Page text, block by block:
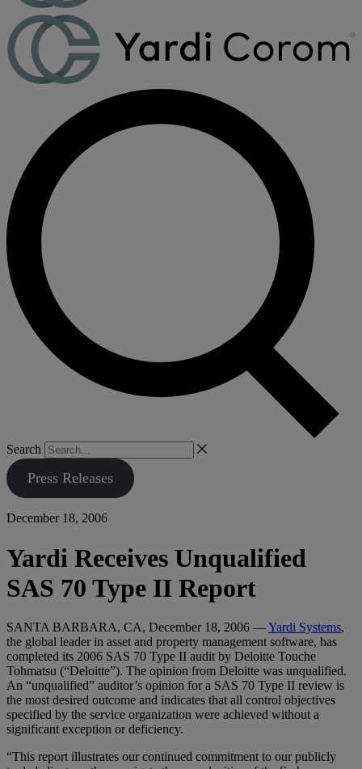
Search
Press Releases
December 18, 2006
Yardi Receives Unqualified
SAS 70 Type II Report
SANTA BARBARA, CA, December 18, 2006 —Yardi Systems,
the global leader in asset and property management software, has
completed its 2006 SAS 70 Type II audit by Deloitte Touche
Tohmatsu (“Deloitte”). The opinion from Deloitte was unqualified.
An “unqualified” auditor’s opinion for a SAS 70 Type II review is
the most desired outcome and indicates that all control objectives
specified by the service organization were achieved without a
significant exception or deficiency.
“This report illustrates our continued commitment to our publicly